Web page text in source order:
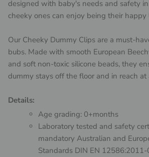
designed with baby's needs and safety
cheeky ones can enjoy being their happy
Our Cheeky Dummy Clips are a must-
bubs. Made with smooth European
and soft non-toxic silicone beads, they
dummy stays off the floor and in reach at
Details:
Age grading: 0+months
Laboratory tested and safety
mandatory Australian and
Standards DIN EN 12586:2011-